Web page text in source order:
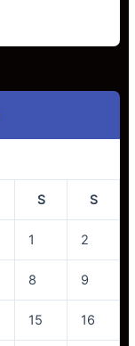
S S
1 2
8 9
15 16